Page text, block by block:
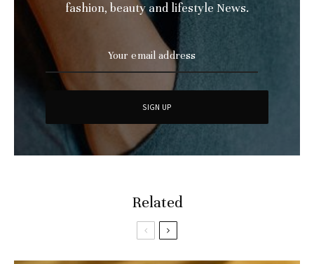
fashion, beauty and lifestyle News.
Related